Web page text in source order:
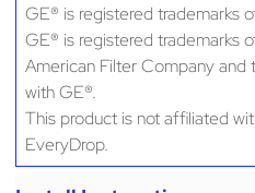
GE® is registered trademarks
GE® is registered trademarks
American Filter Company and
with GE®.
This product is not affiliated
EveryDrop.